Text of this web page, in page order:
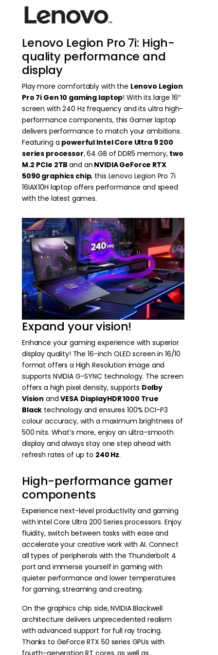
Lenovo Legion Pro 7i: High-
quality performance and
display
Play more comfortably with the Lenovo Legion
Pro 7i Gen 10 gaming laptop! With its large 16″
screen with 240 Hz frequency and its ultra high-
performance components, this Gamer laptop
delivers performance to match your ambitions.
Featuring a powerful Intel Core Ultra 9 200
series processor, 64 GB of DDR5 memory, two
M.2 PCIe 2TB and an NVIDIA GeForce RTX
5090 graphics chip, this Lenovo Legion Pro 7i
16IAX10H laptop offers performance and speed
with the latest games.
Expand your vision!
Enhance your gaming experience with superior
display quality! The 16-inch OLED screen in 16/10
format offers a High Resolution image and
supports NVIDIA G-SYNC technology. The screen
offers a high pixel density, supports Dolby
Vision andVESA DisplayHDR 1000 True
Black technology and ensures 100% DCI-P3
colour accuracy, with a maximum brightness of
500 nits. What’s more, enjoy an ultra-smooth
display and always stay one step ahead with
refresh rates of up to 240 Hz.
High-performance gamer
components
Experience next-level productivity and gaming
with Intel Core Ultra 200 Series processors. Enjoy
fluidity, switch between tasks with ease and
accelerate your creative work with AI. Connect
all types of peripherals with the Thunderbolt 4
port and immerse yourself in gaming with
quieter performance and lower temperatures
for gaming, streaming and creating.
On the graphics chip side, NVIDIA Blackwell
architecture delivers unprecedented realism
with advanced support for full ray tracing.
Thanks to GeForce RTX 50 series GPUs with
fourth-generation RT cores, as well as